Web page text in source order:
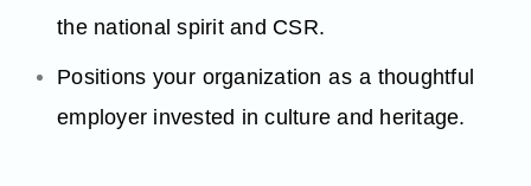
the national spirit and CSR.
Positions your organization as a thoughtful
employer invested in culture and heritage.